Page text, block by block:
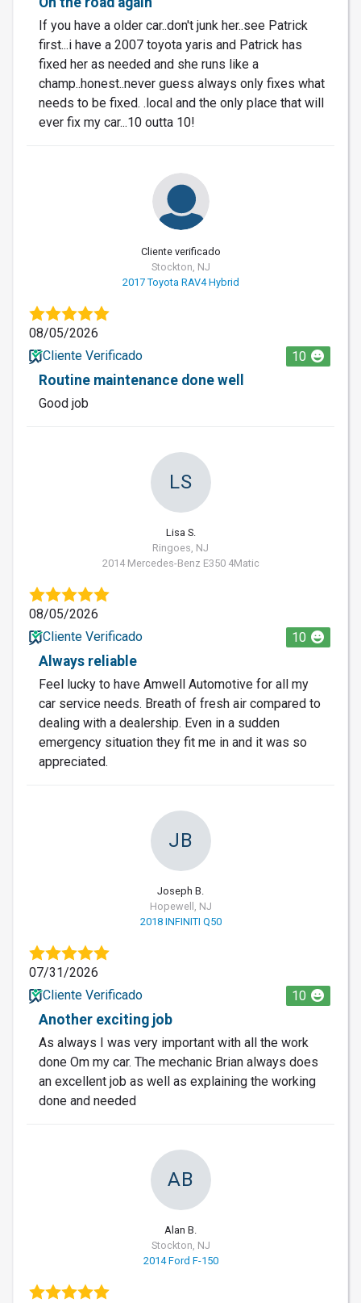
If you have a older car..don't junk her..see Patrick
first...i have a 2007 toyota yaris and Patrick has
fixed her as needed and she runs like a
champ..honest..never guess always only fixes what
needs to be fixed. .local and the only place that will
ever fix my car...10 outta 10!
Cliente verificado
Stockton, NJ
2017 Toyota RAV4 Hybrid
08/05/2026
Cliente Verificado
10
Routine maintenance done well
Good job
LS
Lisa S.
Ringoes, NJ
2014 Mercedes-Benz E350 4Matic
08/05/2026
Cliente Verificado
10
Always reliable
Feel lucky to have Amwell Automotive for all my
car service needs. Breath of fresh air compared to
dealing with a dealership. Even in a sudden
emergency situation they fit me in and it was so
appreciated.
JB
Joseph B.
Hopewell, NJ
2018 INFINITI Q50
07/31/2026
Cliente Verificado
10
Another exciting job
As always I was very important with all the work
done Om my car. The mechanic Brian always does
an excellent job as well as explaining the working
done and needed
AB
Alan B.
Stockton, NJ
2014 Ford F-150